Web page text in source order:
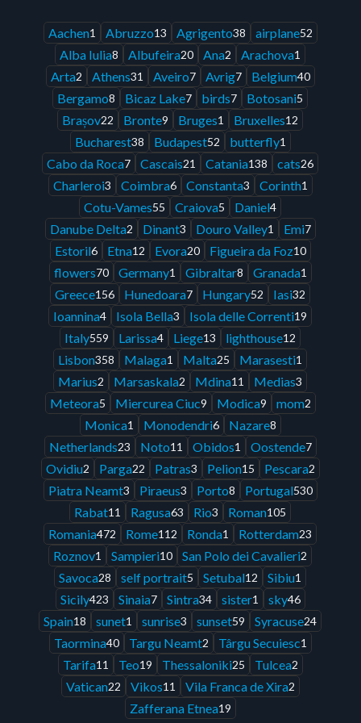
Aachen1 Abruzzo13 Agrigento38 airplane52
Alba Iulia8 Albufeira20 Ana2 Arachova1
Arta2 Athens31 Aveiro7 Avrig7 Belgium40
Bergamo8 Bicaz Lake7 birds7 Botosani5
Brașov22 Bronte9 Bruges1 Bruxelles12
Bucharest38 Budapest52 butterfly1
Cabo da Roca7 Cascais21 Catania138 cats26
Charleroi3 Coimbra6 Constanta3 Corinth1
Cotu-Vames55 Craiova5 Daniel4
Danube Delta2 Dinant3 Douro Valley1 Emi7
Estoril6 Etna12 Evora20 Figueira da Foz10
flowers70 Germany1 Gibraltar8 Granada1
Greece156 Hunedoara7 Hungary52 Iasi32
Ioannina4 Isola Bella3 Isola delle Correnti19
Italy559 Larissa4 Liege13 lighthouse12
Lisbon358 Malaga1 Malta25 Marasesti1
Marius2 Marsaskala2 Mdina11 Medias3
Meteora5 Miercurea Ciuc9 Modica9 mom2
Monica1 Monodendri6 Nazare8
Netherlands23 Noto11 Obidos1 Oostende7
Ovidiu2 Parga22 Patras3 Pelion15 Pescara2
Piatra Neamt3 Piraeus3 Porto8 Portugal530
Rabat11 Ragusa63 Rio3 Roman105
Romania472 Rome112 Ronda1 Rotterdam23
Roznov1 Sampieri10 San Polo dei Cavalieri2
Savoca28 self portrait5 Setubal12 Sibiu1
Sicily423 Sinaia7 Sintra34 sister1 sky46
Spain18 sunet1 sunrise3 sunset59 Syracuse24
Taormina40 Targu Neamt2 Târgu Secuiesc1
Tarifa11 Teo19 Thessaloniki25 Tulcea2
Vatican22 Vikos11 Vila Franca de Xira2
Zafferana Etnea19